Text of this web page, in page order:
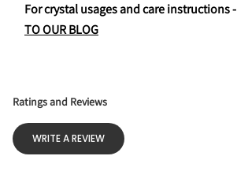
For crystal usages and care instructions -
TO OUR BLOG
Ratings and Reviews
WRITE A REVIEW